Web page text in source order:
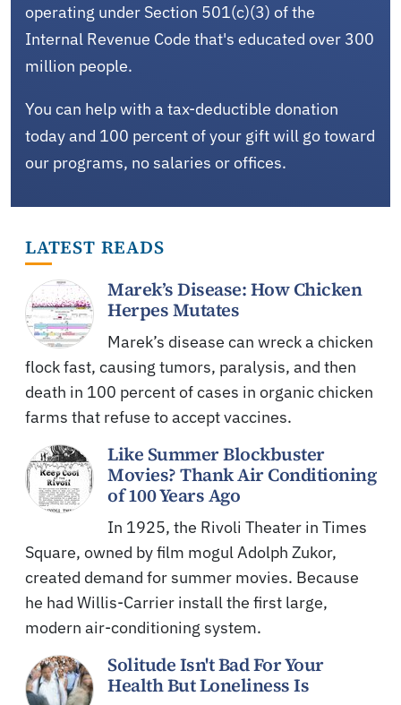
operating under Section 501(c)(3) of the
Internal Revenue Code that's educated over 300
million people.
You can help with a tax-deductible donation
today and 100 percent of your gift will go toward
our programs, no salaries or offices.
LATEST READS
Marek’s Disease: How Chicken
Herpes Mutates
Marek’s disease can wreck a chicken
flock fast, causing tumors, paralysis, and then
death in 100 percent of cases in organic chicken
farms that refuse to accept vaccines.
Like Summer Blockbuster
Movies? Thank Air Conditioning
of 100 Years Ago
In 1925, the Rivoli Theater in Times
Square, owned by film mogul Adolph Zukor,
created demand for summer movies. Because
he had Willis-Carrier install the first large,
modern air-conditioning system.
Solitude Isn't Bad For Your
Health But Loneliness Is